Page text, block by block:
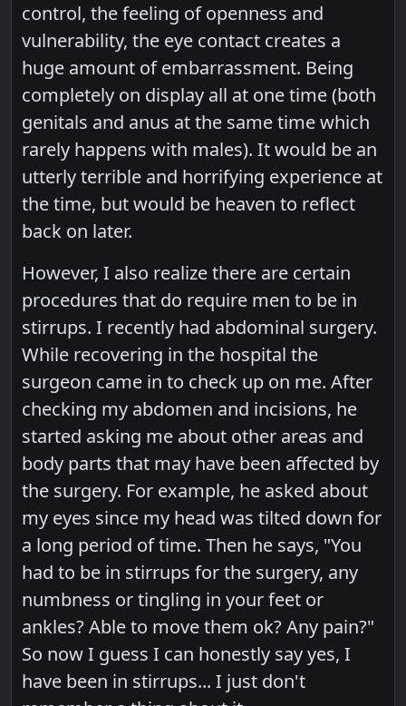
control, the feeling of openness and
vulnerability, the eye contact creates a
huge amount of embarrassment. Being
completely on display all at one time (both
genitals and anus at the same time which
rarely happens with males). It would be an
utterly terrible and horrifying experience at
the time, but would be heaven to reflect
back on later.
However, I also realize there are certain
procedures that do require men to be in
stirrups. I recently had abdominal surgery.
While recovering in the hospital the
surgeon came in to check up on me. After
checking my abdomen and incisions, he
started asking me about other areas and
body parts that may have been affected by
the surgery. For example, he asked about
my eyes since my head was tilted down for
a long period of time. Then he says, "You
had to be in stirrups for the surgery, any
numbness or tingling in your feet or
ankles? Able to move them ok? Any pain?"
So now I guess I can honestly say yes, I
have been in stirrups... I just don't